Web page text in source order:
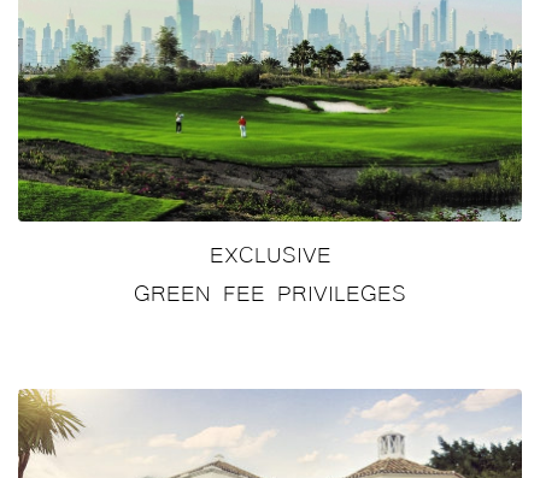
EXCLUSIVE
GREEN FEE PRIVILEGES